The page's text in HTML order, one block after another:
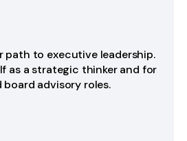
path to executive leadership.
as a strategic thinker and for
board advisory roles.